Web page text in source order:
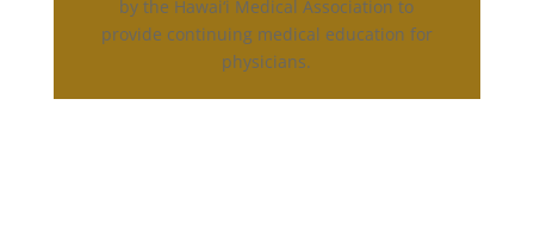
by the Hawai‘i Medical Association to
provide continuing medical education for
physicians.